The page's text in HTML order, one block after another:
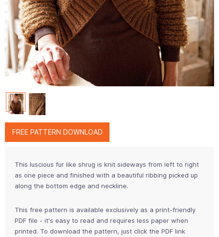
FREE PATTERN DOWNLOAD
This luscious fur like shrug is knit sideways from left to right
as one piece and finished with a beautiful ribbing picked up
along the bottom edge and neckline.
This free pattern is available exclusively as a print-friendly
PDF file - it's easy to read and requires less paper when
printed. To download the pattern, just click the PDF link